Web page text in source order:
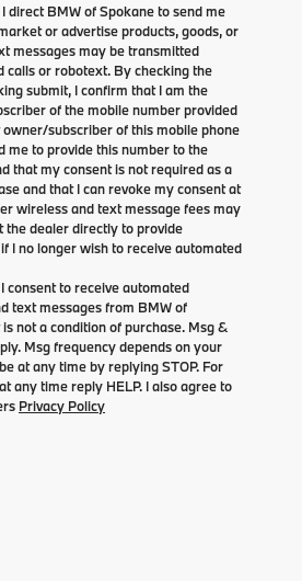
direct BMW of Spokane to send me
or advertise products, goods, or
messages may be transmitted
calls or robotext. By checking the
submit, I confirm that I am the
of the mobile number provided
subscriber of this mobile phone
me to provide this number to the
that my consent is not required as a
and that I can revoke my consent at
wireless and text message fees may
the dealer directly to provide
I no longer wish to receive automated
consent to receive automated
text messages from BMW of
not a condition of purchase. Msg &
Msg frequency depends on your
at any time by replying STOP. For
any time reply HELP. I also agree to
Privacy Policy